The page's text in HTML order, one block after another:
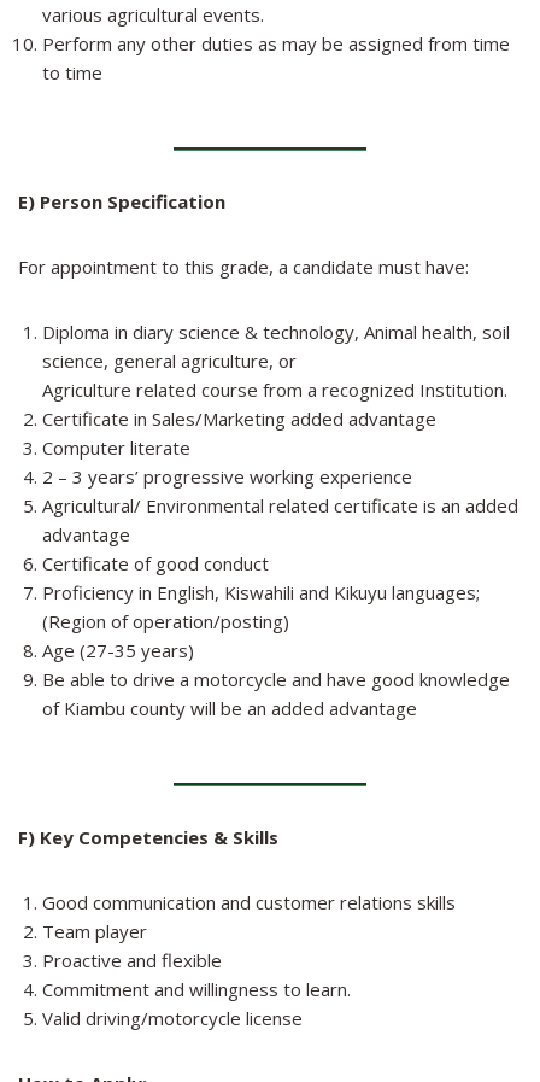
various agricultural events.
Perform any other duties as may be assigned from time
to time
E) Person Specification
For appointment to this grade, a candidate must have:
Diploma in diary science & technology, Animal health, soil
science, general agriculture, or
Agriculture related course from a recognized Institution.
Certificate in Sales/Marketing added advantage
Computer literate
2 – 3 years’ progressive working experience
Agricultural/ Environmental related certificate is an added
advantage
Certificate of good conduct
Proficiency in English, Kiswahili and Kikuyu languages;
(Region of operation/posting)
Age (27-35 years)
Be able to drive a motorcycle and have good knowledge
of Kiambu county will be an added advantage
F) Key Competencies & Skills
Good communication and customer relations skills
Team player
Proactive and flexible
Commitment and willingness to learn.
Valid driving/motorcycle license